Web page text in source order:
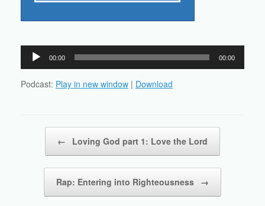
Audio
Player
00:00 00:00
Podcast: Play in new window | Download
← Loving God part 1: Love the Lord
Rap: Entering into Righteousness →